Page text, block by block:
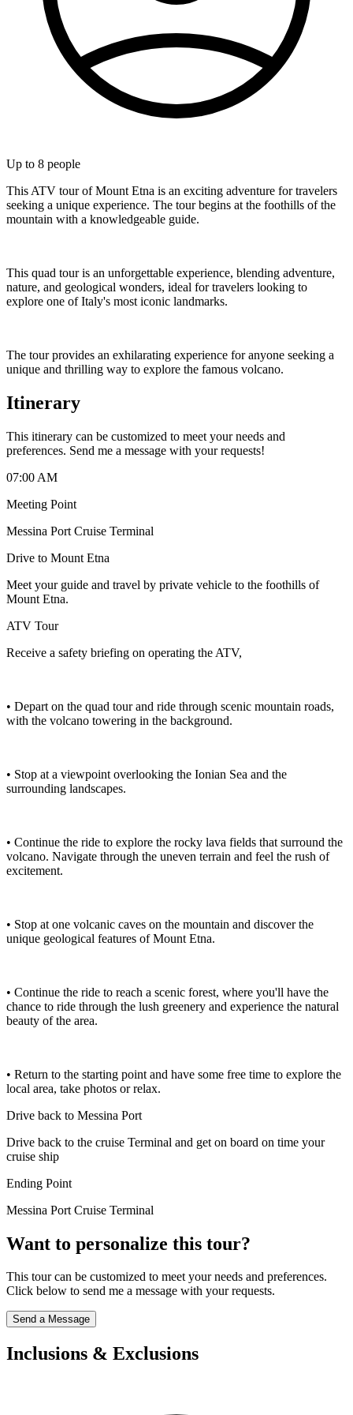
Up to 8 people
This ATV tour of Mount Etna is an exciting adventure for travelers
seeking a unique experience. The tour begins at the foothills of the
mountain with a knowledgeable guide.
This quad tour is an unforgettable experience, blending adventure,
nature, and geological wonders, ideal for travelers looking to
explore one of Italy's most iconic landmarks.
The tour provides an exhilarating experience for anyone seeking a
unique and thrilling way to explore the famous volcano.
Itinerary
This itinerary can be customized to meet your needs and
preferences. Send me a message with your requests!
07:00 AM
Meeting Point
Messina Port Cruise Terminal
Drive to Mount Etna
Meet your guide and travel by private vehicle to the foothills of
Mount Etna.
ATV Tour
Receive a safety briefing on operating the ATV,
• Depart on the quad tour and ride through scenic mountain roads,
with the volcano towering in the background.
• Stop at a viewpoint overlooking the Ionian Sea and the
surrounding landscapes.
• Continue the ride to explore the rocky lava fields that surround the
volcano. Navigate through the uneven terrain and feel the rush of
excitement.
• Stop at one volcanic caves on the mountain and discover the
unique geological features of Mount Etna.
• Continue the ride to reach a scenic forest, where you'll have the
chance to ride through the lush greenery and experience the natural
beauty of the area.
• Return to the starting point and have some free time to explore the
local area, take photos or relax.
Drive back to Messina Port
Drive back to the cruise Terminal and get on board on time your
cruise ship
Ending Point
Messina Port Cruise Terminal
Want to personalize this tour?
This tour can be customized to meet your needs and preferences.
Click below to send me a message with your requests.
Send a Message
Inclusions & Exclusions